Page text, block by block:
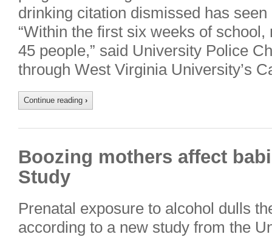
drinking citation dismissed has
“Within the first six weeks of
45 people,” said University Police
through West Virginia University’s
Continue reading ›
Boozing mothers affect
Study
Prenatal exposure to alcohol dulls
according to a new study from the